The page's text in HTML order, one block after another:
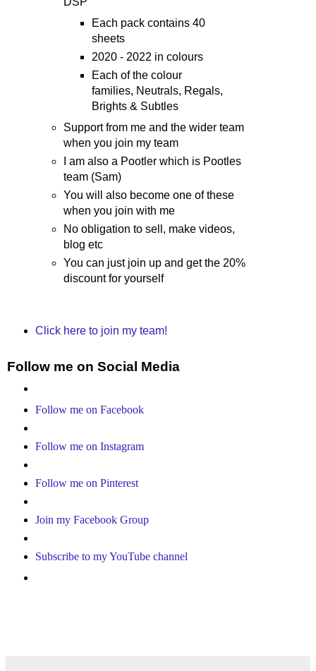
Each pack contains 40
sheets
2020 - 2022 in colours
Each of the colour
families, Neutrals, Regals,
Brights & Subtles
Support from me and the wider team
when you join my team
I am also a Pootler which is Pootles
team (Sam)
You will also become one of these
when you join with me
No obligation to sell, make videos,
blog etc
You can just join up and get the 20%
discount for yourself
Click here to join my team!
Follow me on Social Media
Follow me on Facebook
Follow me on Instagram
Follow me on Pinterest
Join my Facebook Group
Subscribe to my YouTube channel